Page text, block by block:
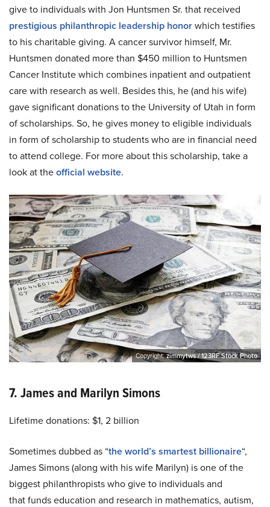
give to individuals with Jon Huntsmen Sr. that received
prestigious philanthropic leadership honorwhich testifies
to his charitable giving. A cancer survivor himself, Mr.
Huntsmen donated more than $450 million to Huntsmen
Cancer Institute which combines inpatient and outpatient
care with research as well. Besides this, he (and his wife)
gave significant donations to the University of Utah in form
of scholarships. So, he gives money to eligible individuals
in form of scholarship to students who are in financial need
to attend college. For more about this scholarship, take a
look at theofficial website.
Copyright:zimmytws / 123RF Stock Photo
7. James and Marilyn Simons
Lifetime donations: $1, 2 billion
Sometimes dubbed as “the world’s smartest billionaire“,
James Simons (along with his wife Marilyn) is one of the
biggest philanthropists who give to individuals and
that funds education and research in mathematics, autism,